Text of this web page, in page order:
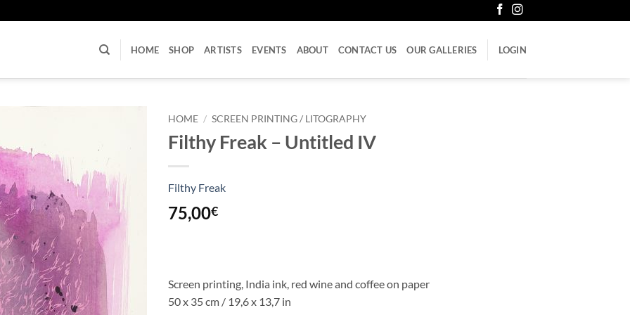
HOME SHOP ARTISTS EVENTS ABOUT CONTACT US OUR GALLERIES LOGIN
HOME / SCREEN PRINTING / LITOGRAPHY
Filthy Freak – Untitled IV
Filthy Freak
75,00€
Screen printing, India ink, red wine and coffee on paper
50 x 35 cm / 19,6 x 13,7 in